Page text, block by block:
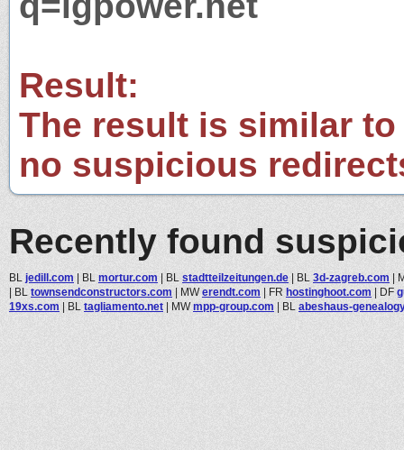
Result:
The result is similar
no suspicious
Recently found
BL jedill.com | BL mortur.com | BL stadtteilzeitungen.de | BL 3d-zagreb.com |
| BL townsendconstructors.com | MWerendt.com | FR hostinghoot.com | DF
19xs.com | BL tagliamento.net | MWmpp-group.com | BL abeshaus-